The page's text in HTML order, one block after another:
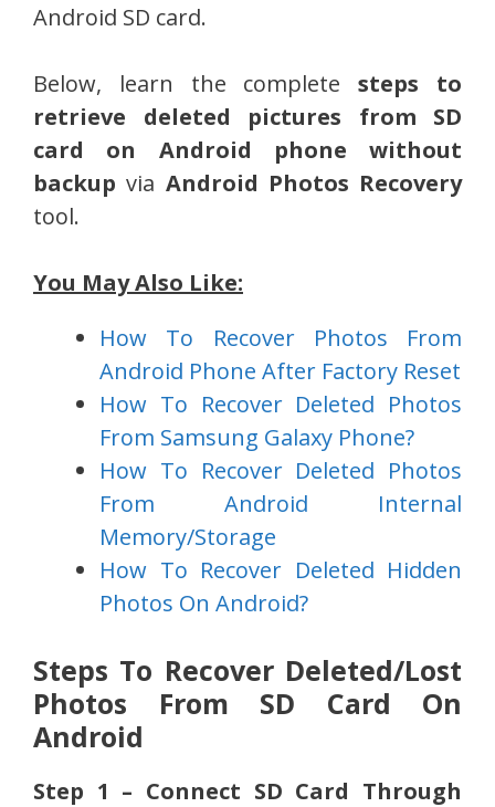
Android SD card.
Below, learn the completesteps to
retrieve deleted pictures from SD
card on Android phone without
backup via Android Photos Recovery
tool.
You May Also Like:
How To Recover Photos From
Android Phone After Factory Reset
How To Recover Deleted Photos
From Samsung Galaxy Phone?
How To Recover Deleted Photos
From Android Internal
Memory/Storage
How To Recover Deleted Hidden
Photos On Android?
Steps To Recover Deleted/Lost
Photos From SD Card On
Android
Step 1 – Connect SD Card Through